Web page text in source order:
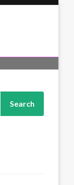
Search